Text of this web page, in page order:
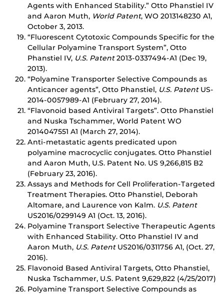
Agents with Enhanced Stability.” Otto Phanstiel IV
and Aaron Muth, World Patent, WO 2013148230 A1,
October 3, 2013.
“Fluorescent Cytotoxic Compounds Specific for the
Cellular Polyamine Transport System”, Otto
Phanstiel IV, U.S. Patent2013-0337494-A1 (Dec 19,
2013).
“Polyamine Transporter Selective Compounds as
Anticancer agents”, Otto Phanstiel, U.S. PatentUS-
2014-0057989-A1 (February 27, 2014).
“Flavonoid based Antiviral Targets”. Otto Phanstiel
and Nuska Tschammer, World Patent WO
2014047551 A1 (March 27, 2014).
Anti-metastatic agents predicated upon
polyamine macrocyclic conjugates. Otto Phanstiel
and Aaron Muth, U.S. Patent No. US 9,266,815 B2
(February 23, 2016).
Assays and Methods for Cell Proliferation-Targeted
Treatment Therapies. Otto Phanstiel, Deborah
Altomare, and Laurence von Kalm. U.S. Patent
US2016/0299149 A1 (Oct. 13, 2016).
Polyamine Transport Selective Therapeutic Agents
with Enhanced Stability. Otto Phanstiel IV and
Aaron Muth, U.S. PatentUS2016/0311756 A1, (Oct. 27,
2016).
Flavonoid Based Antiviral Targets, Otto Phanstiel,
Nuska Tschammer, U.S. Patent 9,629,822 (4/25/2017)
Polyamine Transport Selective Compounds as